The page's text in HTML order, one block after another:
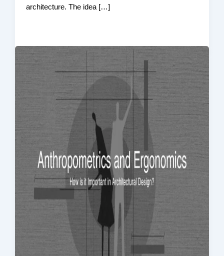
architecture. The idea […]